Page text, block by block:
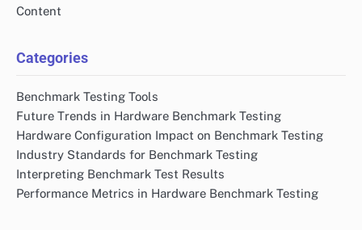
Content
Categories
Benchmark Testing Tools
Future Trends in Hardware Benchmark Testing
Hardware Configuration Impact on Benchmark Testing
Industry Standards for Benchmark Testing
Interpreting Benchmark Test Results
Performance Metrics in Hardware Benchmark Testing